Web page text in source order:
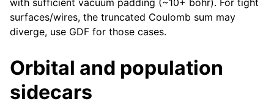
with sufficient vacuum padding (~10+ bohr). For tight
surfaces/wires, the truncated Coulomb sum may
diverge, use GDF for those cases.
Orbital and population
sidecars